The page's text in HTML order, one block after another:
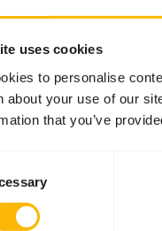
uses cookies
to personalise
about your use of our
that you’ve
over one feeding
then
according to the
stacking or hiding the
feeding whole prey (
behaviour